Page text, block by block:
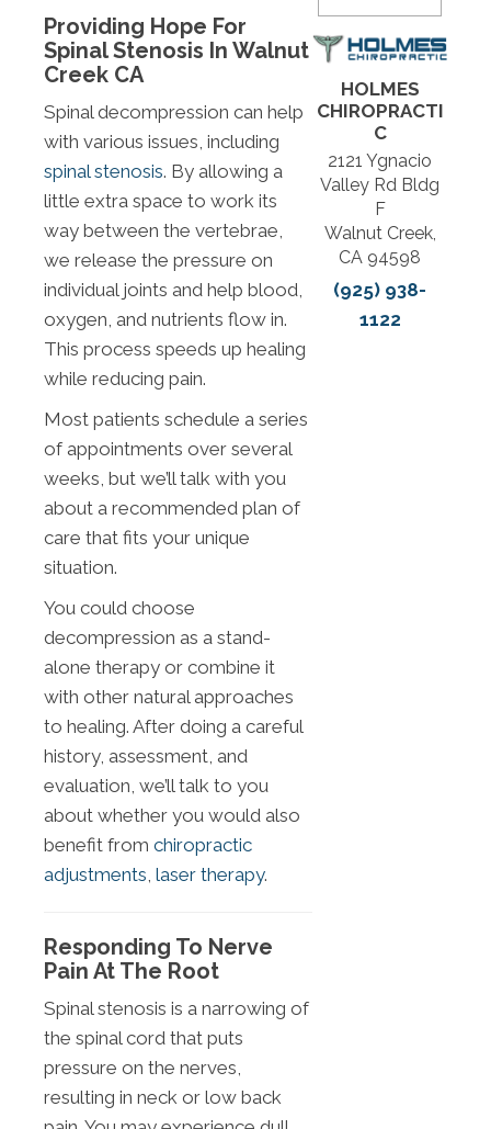
Providing Hope For
Spinal Stenosis In Walnut
Creek CA
Spinal decompression can help
with various issues, including
spinal stenosis. By allowing a
little extra space to work its
way between the vertebrae,
we release the pressure on
individual joints and help blood,
oxygen, and nutrients flow in.
This process speeds up healing
while reducing pain.
Most patients schedule a series
of appointments over several
weeks, but we’ll talk with you
about a recommended plan of
care that fits your unique
situation.
You could choose
decompression as a stand-
alone therapy or combine it
with other natural approaches
to healing. After doing a careful
history, assessment, and
evaluation, we’ll talk to you
about whether you would also
benefit from chiropractic
adjustments, laser therapy.
Responding To Nerve
Pain At The Root
Spinal stenosis is a narrowing of
the spinal cord that puts
pressure on the nerves,
resulting in neck or low back
HOLMES
CHIROPRACTI
C
2121 Ygnacio
Valley Rd Bldg
F
Walnut Creek,
CA 94598
(925) 938-
1122